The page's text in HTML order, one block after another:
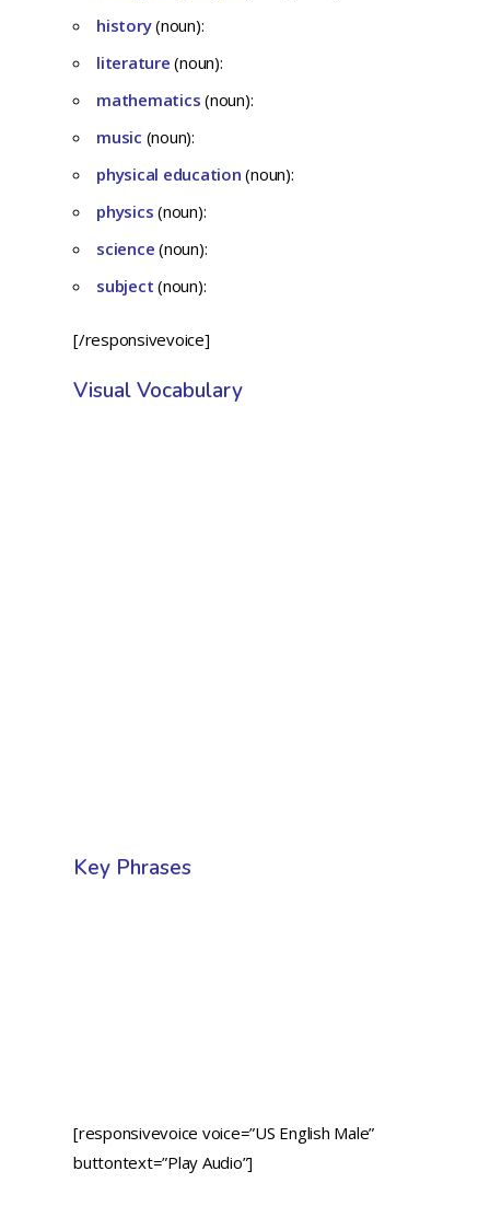
history(noun):
literature (noun):
mathematics(noun):
music (noun):
physical education(noun):
physics(noun):
science(noun):
subject (noun):
[/responsivevoice]
Visual Vocabulary
Key Phrases
[responsivevoice voice=”US English Male”
buttontext=”Play Audio”]